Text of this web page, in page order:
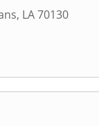
, LA70130